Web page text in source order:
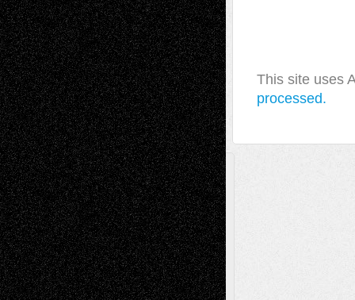
This site uses
processed.
A Tribute To The Founder
Chris Al-Aswad(1979 - 2010)
Recent Posts
Via Basel: Later Life Decisions–and an
Anniversary July 27, 2026
Richard Jones: New Poems July 15, 2026
Via Basel: Independence or